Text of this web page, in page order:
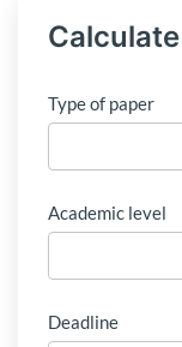
Type of paper
Academic level
Deadline